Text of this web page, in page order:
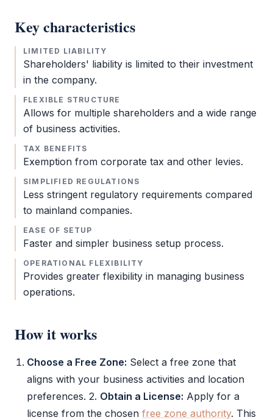
Key characteristics
LIMITED LIABILITY
Shareholders' liability is limited to their investment
in the company.
FLEXIBLE STRUCTURE
Allows for multiple shareholders and a wide range
of business activities.
TAX BENEFITS
Exemption from corporate tax and other levies.
SIMPLIFIED REGULATIONS
Less stringent regulatory requirements compared
to mainland companies.
EASE OF SETUP
Faster and simpler business setup process.
OPERATIONAL FLEXIBILITY
Provides greater flexibility in managing business
operations.
How it works
Choose a Free Zone: Select a free zone that
aligns with your business activities and location
preferences. 2. Obtain a License: Apply for a
license from the chosen free zone authority. This